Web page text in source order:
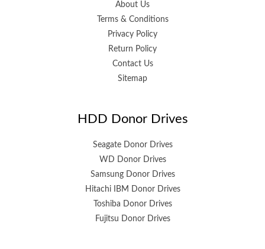
About Us
Terms & Conditions
Privacy Policy
Return Policy
Contact Us
Sitemap
HDD Donor Drives
Seagate Donor Drives
WD Donor Drives
Samsung Donor Drives
Hitachi IBM Donor Drives
Toshiba Donor Drives
Fujitsu Donor Drives